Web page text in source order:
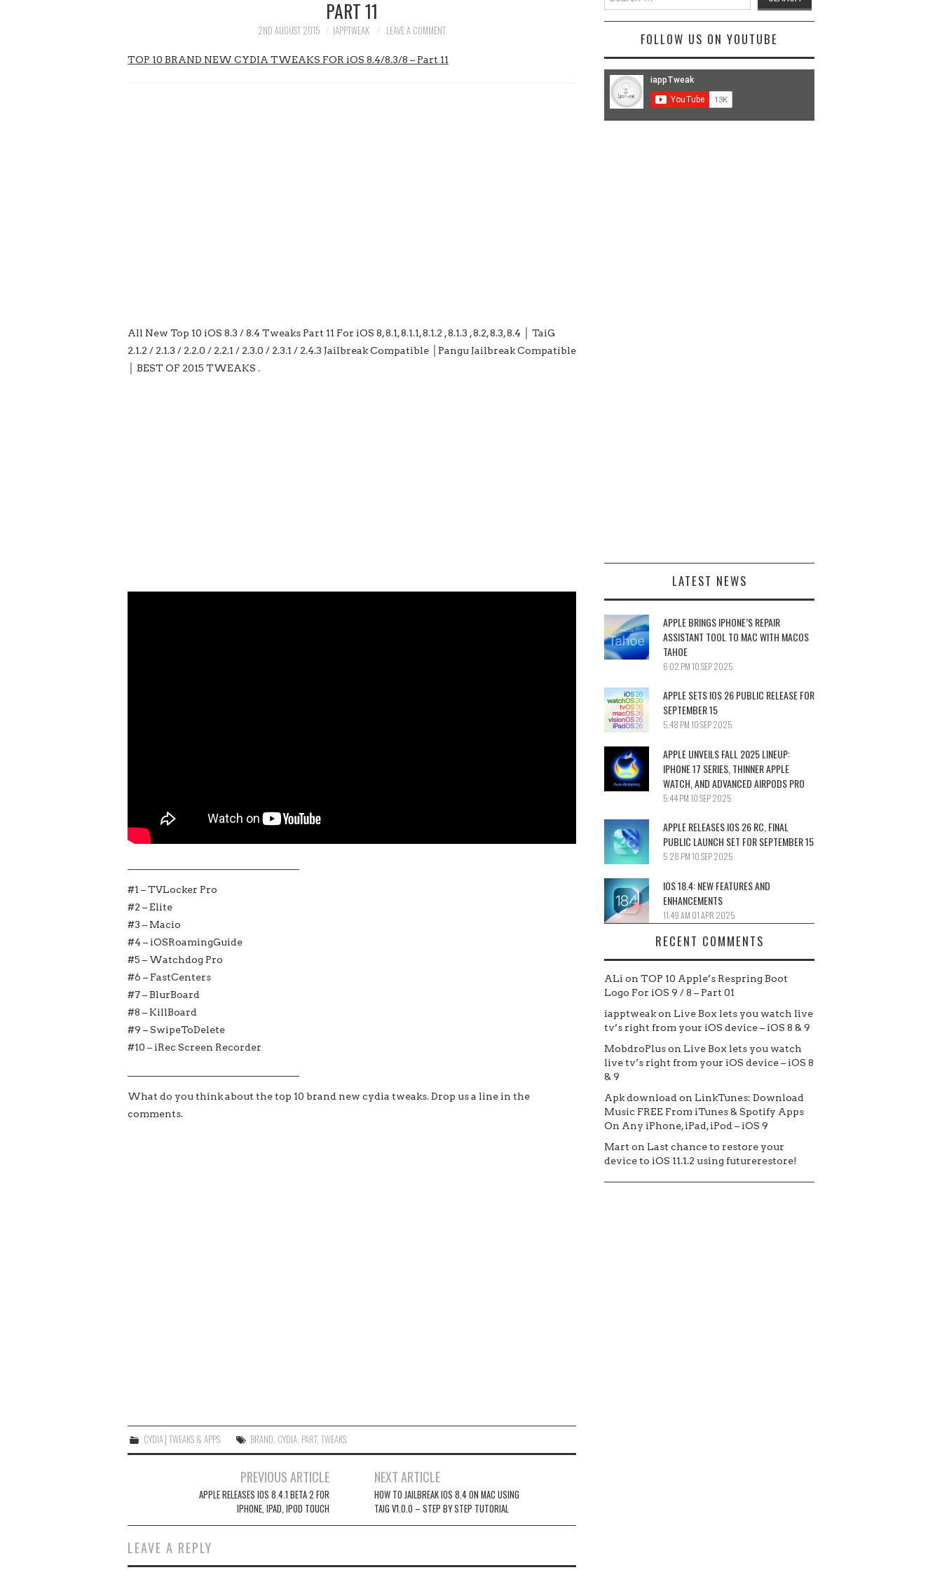
PART 11
2ND AUGUST 2015 IAPPTWEAK LEAVE A COMMENT
TOP 10 BRAND NEW CYDIA TWEAKS FOR iOS 8.4/8.3/8 – Part 11
All New Top 10 iOS 8.3 / 8.4 Tweaks Part 11 For iOS 8, 8.1, 8.1.1, 8.1.2 , 8.1.3 , 8.2, 8.3, 8.4 │ TaiG
2.1.2 / 2.1.3 / 2.2.0 / 2.2.1 / 2.3.0 / 2.3.1 / 2.4.3 Jailbreak Compatible │Pangu Jailbreak Compatible
│ BEST OF 2015 TWEAKS .
#1 – TVLocker Pro
#2 – Elite
#3 – Macio
#4 – iOSRoamingGuide
#5 – Watchdog Pro
#6 – FastCenters
#7 – BlurBoard
#8 – KillBoard
#9 – SwipeToDelete
#10 – iRec Screen Recorder
What do you think about the top 10 brand new cydia tweaks. Drop us a line in the
comments.
CYDIA│TWEAKS & APPS BRAND CYDIA PART,TWEAKS
PREVIOUS ARTICLE
APPLE RELEASES IOS 8.4.1 BETA 2 FOR
IPHONE, IPAD, IPOD TOUCH
NEXT ARTICLE
HOW TO JAILBREAK IOS 8.4 ON MAC USING
TAIG V1.0.0 – STEP BY STEP TUTORIAL
LEAVE A REPLY
for:
FOLLOW US ON YOUTUBE
LATEST NEWS
APPLE BRINGS IPHONE’S REPAIR
ASSISTANT TOOL TO MAC WITH MACOS
TAHOE
6:02 PM10 SEP 2025
APPLE SETS IOS 26 PUBLIC RELEASE FOR
SEPTEMBER 15
5:48 PM10 SEP 2025
APPLE UNVEILS FALL 2025 LINEUP:
IPHONE 17 SERIES, THINNER APPLE
WATCH, AND ADVANCED AIRPODS PRO
5:44 PM10 SEP 2025
APPLE RELEASES IOS 26 RC, FINAL
PUBLIC LAUNCH SET FOR SEPTEMBER 15
5:28 PM10 SEP 2025
IOS 18.4: NEW FEATURES AND
ENHANCEMENTS
11:49 AM 01 APR 2025
RECENT COMMENTS
ALi on TOP 10 Apple’s Respring Boot
Logo For iOS 9 / 8 – Part 01
iapptweakon Live Box lets you watch live
tv’s right from your iOS device – iOS 8 & 9
MobdroPluson Live Box lets you watch
live tv’s right from your iOS device – iOS 8
& 9
Apk download on LinkTunes: Download
Music FREE From iTunes & Spotify Apps
On Any iPhone, iPad, iPod – iOS 9
Mart on Last chance to restore your
device to iOS 11.1.2 using futurerestore!